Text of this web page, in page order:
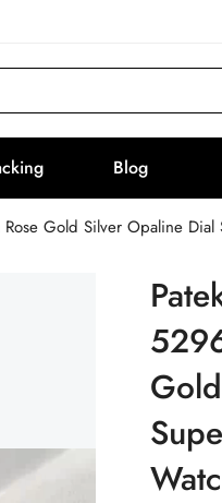
Blog
Gold Silver Opaline